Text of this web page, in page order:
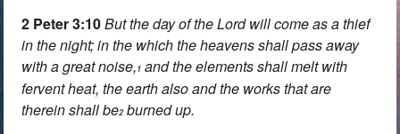
2 Peter 3:10But the day of the Lord will come as a thief
in the night; in the which the heavens shall pass away
with a great noise,1 and the elements shall melt with
fervent heat, the earth also and the works that are
therein shall be2burned up.